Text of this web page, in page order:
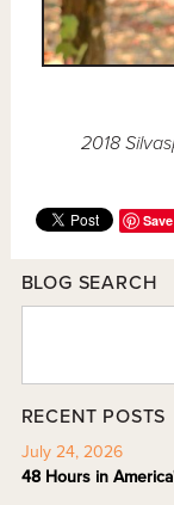
2018
Save
BLOG SEARCH
RECENT POSTS
July 24, 2026
48 Hours in